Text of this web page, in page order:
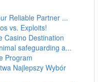
Reliable Partner ...
vs. Exploits!
Casino Destination
safeguarding a...
Program
Najlepszy Wybór